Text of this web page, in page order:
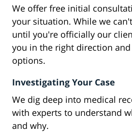
We offer free initial
your situation. While we
until you're officially our
you in the right direction
options.
Investigating Your Case
We dig deep into medical
with experts to understand
and why.